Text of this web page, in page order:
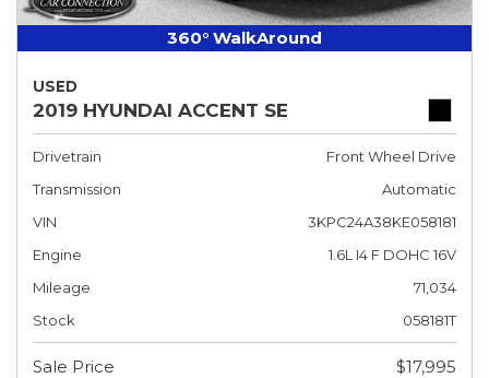
360° WalkAround
USED
2019 HYUNDAI ACCENT SE
Drivetrain
Front Wheel Drive
Transmission
Automatic
VIN
3KPC24A38KE058181
Engine
1.6L I4 F DOHC 16V
Mileage
71,034
Stock
058181T
Sale Price
$17,995